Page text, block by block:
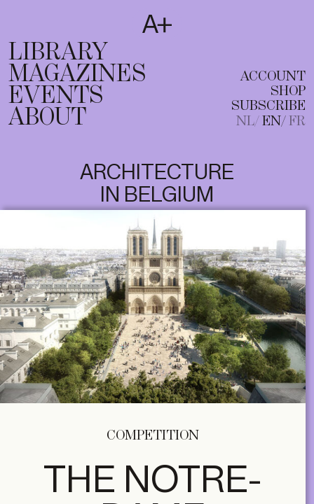
T
EN FR
LIBRARY
MAGAZINES
EVENTS
ABOUT
ACCOUNT
SHOP
SUBSCRIBE
NL EN FR
ARCHITECTURE
IN BELGIUM
COMPETITION
THE NOTRE-